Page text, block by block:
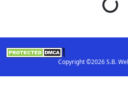
Copyright ©2026 S.B.